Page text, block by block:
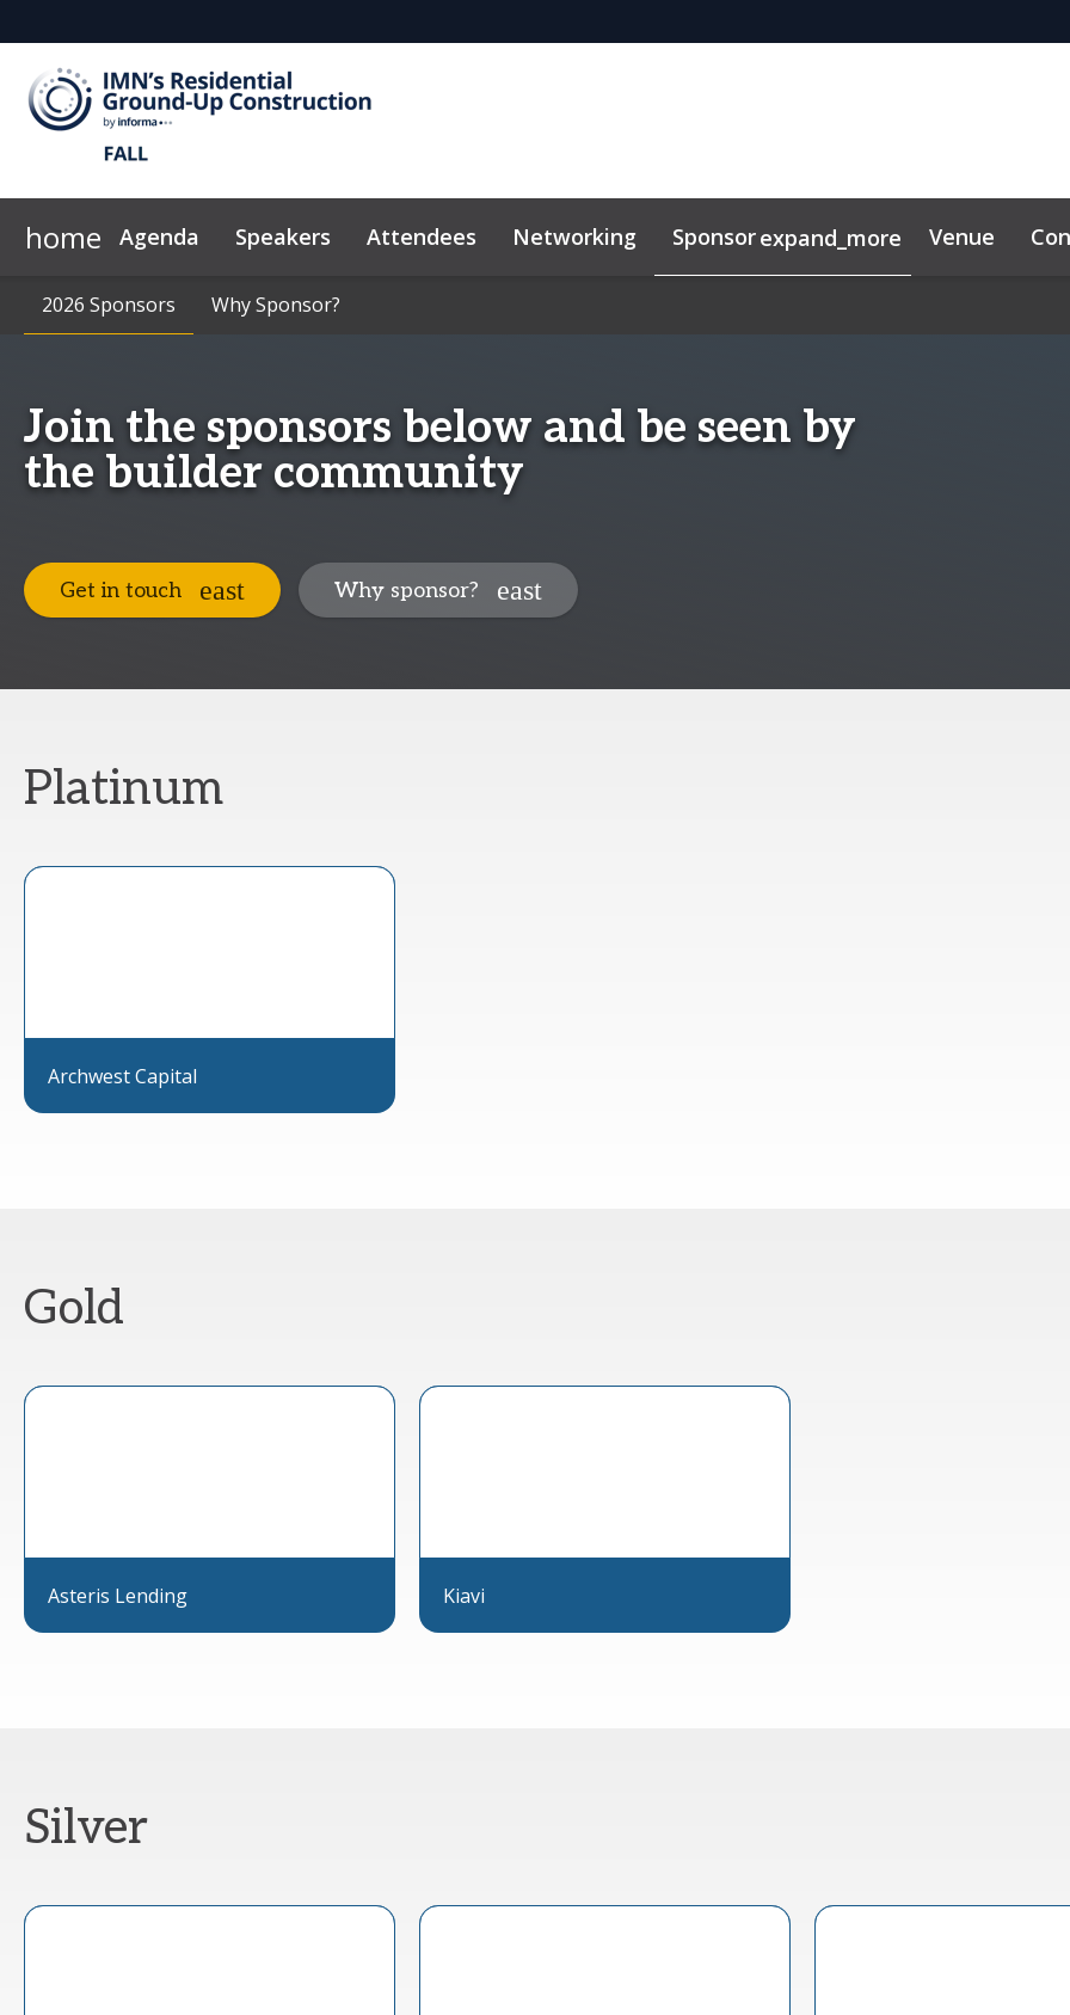
home Agenda Speakers Attendees Networking Sponsorexpand_more
2026 Sponsors Why Sponsor?
Venue
News & Insights Code of Conduct
2026 Sponsors Why Sponsor?
Join the sponsors below and be seen by
the builder community
Get in touch Why sponsor?
Platinum
Archwest Capital
Gold
Asteris Lending Kiavi
Silver